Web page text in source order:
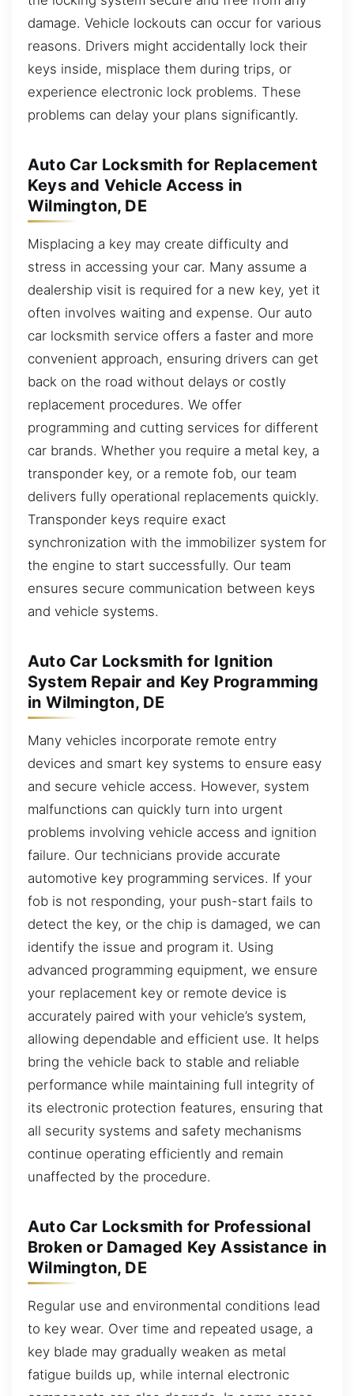
damage. Vehicle lockouts can occur for various
reasons. Drivers might accidentally lock their
keys inside, misplace them during trips, or
experience electronic lock problems. These
problems can delay your plans significantly.
Auto Car Locksmith for Replacement
Keys and Vehicle Access in
Wilmington, DE
Misplacing a key may create difficulty and
stress in accessing your car. Many assume a
dealership visit is required for a new key, yet it
often involves waiting and expense. Our auto
car locksmith service offers a faster and more
convenient approach, ensuring drivers can get
back on the road without delays or costly
replacement procedures. We offer
programming and cutting services for different
car brands. Whether you require a metal key, a
transponder key, or a remote fob, our team
delivers fully operational replacements quickly.
Transponder keys require exact
synchronization with the immobilizer system for
the engine to start successfully. Our team
ensures secure communication between keys
and vehicle systems.
Auto Car Locksmith for Ignition
System Repair and Key Programming
in Wilmington, DE
Many vehicles incorporate remote entry
devices and smart key systems to ensure easy
and secure vehicle access. However, system
malfunctions can quickly turn into urgent
problems involving vehicle access and ignition
failure. Our technicians provide accurate
automotive key programming services. If your
fob is not responding, your push-start fails to
detect the key, or the chip is damaged, we can
identify the issue and program it. Using
advanced programming equipment, we ensure
your replacement key or remote device is
accurately paired with your vehicle’s system,
allowing dependable and efficient use. It helps
bring the vehicle back to stable and reliable
performance while maintaining full integrity of
its electronic protection features, ensuring that
all security systems and safety mechanisms
continue operating efficiently and remain
unaffected by the procedure.
Auto Car Locksmith for Professional
Broken or Damaged Key Assistance in
Wilmington, DE
Regular use and environmental conditions lead
to key wear. Over time and repeated usage, a
key blade may gradually weaken as metal
fatigue builds up, while internal electronic